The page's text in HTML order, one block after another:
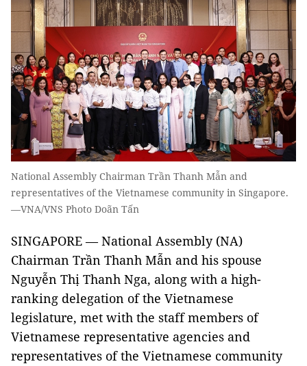
National Assembly Chairman Trần Thanh Mẫn and
representatives of the Vietnamese community in Singapore.
—VNA/VNS Photo Doãn Tấn
SINGAPORE — National Assembly (NA)
Chairman Trần Thanh Mẫn and his spouse
Nguyễn Thị Thanh Nga, along with a high-
ranking delegation of the Vietnamese
legislature, met with the staff members of
Vietnamese representative agencies and
representatives of the Vietnamese community